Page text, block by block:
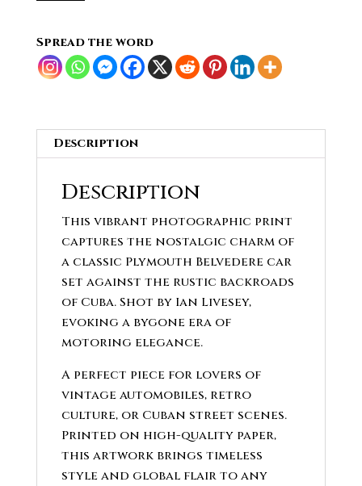
quantity
Spread the word
Description
Description
This vibrant photographic print
captures the nostalgic charm of
a classic Plymouth Belvedere car
set against the rustic backroads
of Cuba. Shot by Ian Livesey,
evoking a bygone era of
motoring elegance.
A perfect piece for lovers of
vintage automobiles, retro
culture, or Cuban street scenes.
Printed on high-quality paper,
this artwork brings timeless
style and global flair to any